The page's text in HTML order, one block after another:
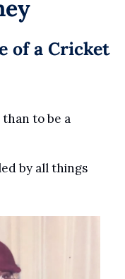
of a Cricket
to be a
by all things